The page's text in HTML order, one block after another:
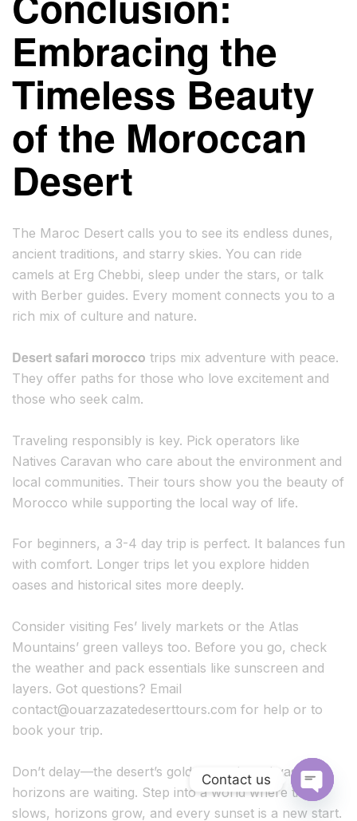
Embracing the
Timeless Beauty
of the Moroccan
Desert
The Maroc Desert calls you to see its endless dunes,
ancient traditions, and starry skies. You can ride
camels at Erg Chebbi, sleep under the stars, or talk
with Berber guides. Every moment connects you to a
rich mix of culture and nature.
Desert safari morocco trips mix adventure with peace.
They offer paths for those who love excitement and
those who seek calm.
Traveling responsibly is key. Pick operators like
Natives Caravan who care about the environment and
local communities. Their tours show you the beauty of
Morocco while supporting the local way of life.
For beginners, a 3-4 day trip is perfect. It balances fun
with comfort. Longer trips let you explore hidden
oases and historical sites more deeply.
Consider visiting Fes’ lively markets or the Atlas
Mountains’ green valleys too. Before you go, check
the weather and pack essentials like sunscreen and
layers. Got questions? Email
contact@ouarzazatedeserttours.com for help or to
book your trip.
Don’t delay—the desert’s golden sands and vast
horizons are waiting. Step into a world where time
slows, horizons grow, and every sunset is a new start.
Contact us
O